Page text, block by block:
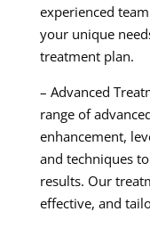
experienced
your unique
treatment plan.
– Advanced
range of
enhancement,
and techniques
results. Our
effective, and